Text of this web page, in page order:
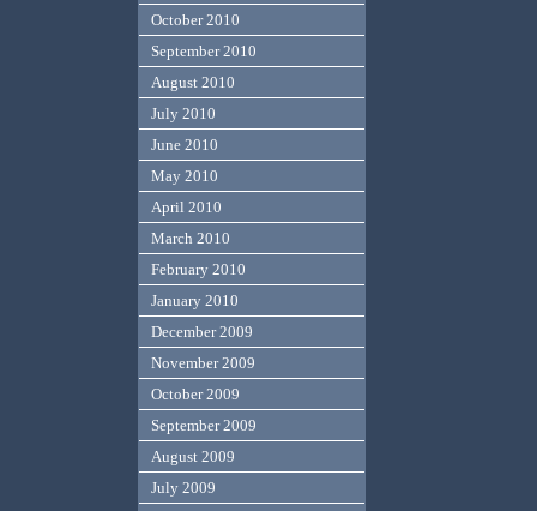
October 2010
September 2010
August 2010
July 2010
June 2010
May 2010
April 2010
March 2010
February 2010
January 2010
December 2009
November 2009
October 2009
September 2009
August 2009
July 2009